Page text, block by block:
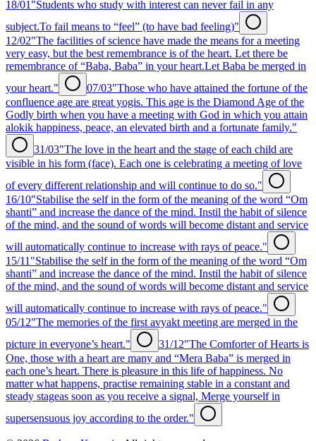
18/01 "Students who study with interest can never fail in any
subject.To fail means to “feel” (to have bad feeling)"
12/02"The facilities of science have made the means for a meeting
very easy, but the best remembrance is of the heart. Let there be
remembrance of “Baba, Baba” in your heart.Let Baba be merged in
your heart."
07/03"Those who have attained the fortune of the
confluence age are great yogis. This age is the Diamond Age of the
Godly birth when you have a meeting with God in which you attain
alokik happiness, peace, an elevated birth and a fortunate family."
31/03"The love in the heart and the stage of each child are
visible in his form (face). Each one is celebrating a meeting of love
of every different relationship and will continue to do so."
16/10"Stabilise the self in the form of the meaning of the word “Om
shanti” and increase the dance of the mind. Instil the habit of silence
of the mind, and the sound of words will become distant and service
will automatically continue to increase with rays of peace."
15/11 "Stabilise the self in the form of the meaning of the word “Om
shanti” and increase the dance of the mind. Instil the habit of silence
of the mind, and the sound of words will become distant and service
will automatically continue to increase with rays of peace."
05/12"The memories of the first avyakt meeting are merged in the
picture in everyone’s heart."
31/12"The Comforter of Hearts is
One, those with a heart are many and “Mera Baba” is merged in
each one’s heart. There is pleasure in this life of happiness. No
matter what happens, practise remaining stable in a constant and
steady stageas soon as you receive a signal, Merge yourself in
supersensuous joy according to the order."